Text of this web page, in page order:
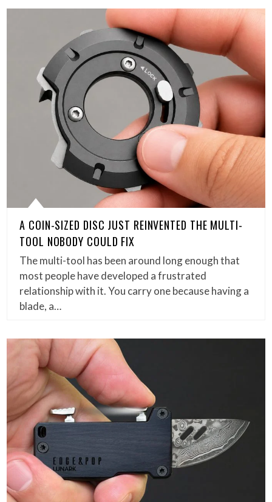
A COIN-SIZED DISC JUST REINVENTED THE MULTI-
TOOL NOBODY COULD FIX
The multi-tool has been around long enough that
most people have developed a frustrated
relationship with it. You carry one because having a
blade, a…